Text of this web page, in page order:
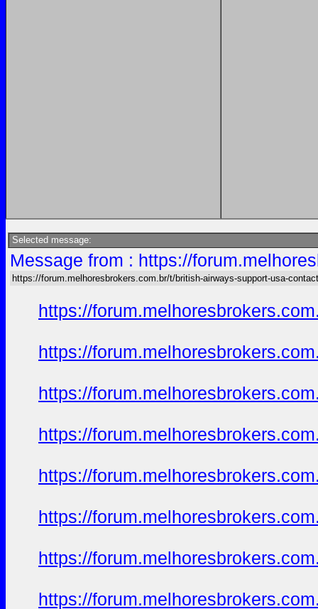
Selected message:
Message from : https://
https://forum.melhoresbrokers.com.br/t/british-airways-support-usa-
https://
https://
https://
https://
https://
https://
https://
https://